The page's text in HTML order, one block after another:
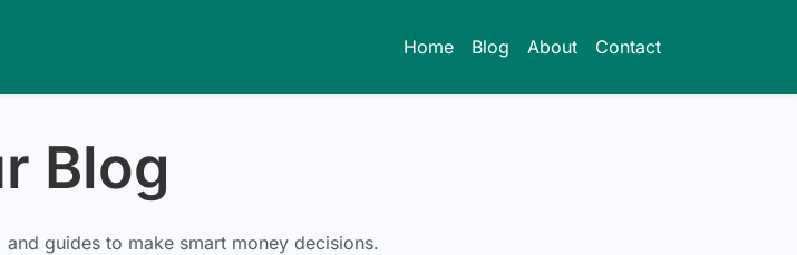
Home Blog About Contact
Blog
guides to make smart money decisions.